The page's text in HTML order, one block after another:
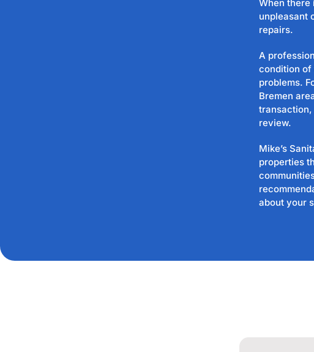
When there
unpleasant
repairs.
A
condition of
problems.
Bremen
review.
Mike’s
properties
about your